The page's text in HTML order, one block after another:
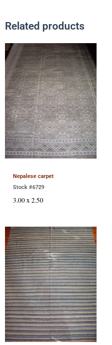
Related products
Nepalese carpet
Stock #6729
3.00 x 2.50